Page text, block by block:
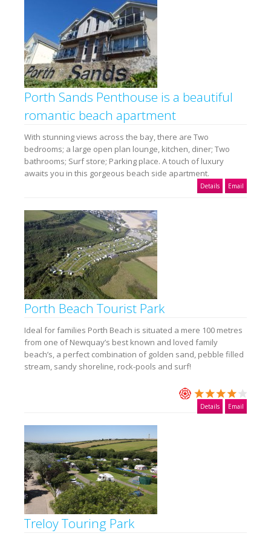
Porth Sands Penthouse is a beautiful
romantic beach apartment
With stunning views across the bay, there are Two
bedrooms; a large open plan lounge, kitchen, diner; Two
bathrooms; Surf store; Parking place. A touch of luxury
awaits you in this gorgeous beach side apartment.
Details Email
Porth Beach Tourist Park
Ideal for families Porth Beach is situated a mere 100 metres
from one of Newquay’s best known and loved family
beach’s, a perfect combination of golden sand, pebble filled
stream, sandy shoreline, rock-pools and surf!
Details Email
Treloy Touring Park